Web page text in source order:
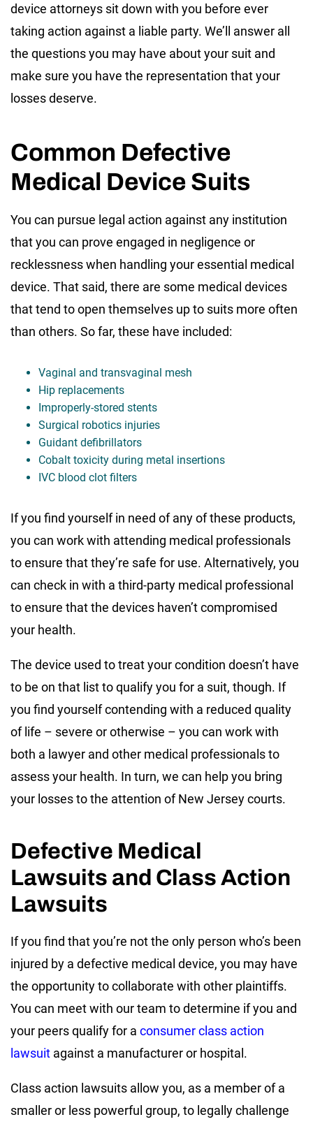
device attorneys sit down with you before ever
taking action against a liable party. We’ll answer all
the questions you may have about your suit and
make sure you have the representation that your
losses deserve.
Common Defective
Medical Device Suits
You can pursue legal action against any institution
that you can prove engaged in negligence or
recklessness when handling your essential medical
device. That said, there are some medical devices
that tend to open themselves up to suits more often
than others. So far, these have included:
Vaginal and transvaginal mesh
Hip replacements
Improperly-stored stents
Surgical robotics injuries
Guidant defibrillators
Cobalt toxicity during metal insertions
IVC blood clot filters
If you find yourself in need of any of these products,
you can work with attending medical professionals
to ensure that they’re safe for use. Alternatively, you
can check in with a third-party medical professional
to ensure that the devices haven’t compromised
your health.
The device used to treat your condition doesn’t have
to be on that list to qualify you for a suit, though. If
you find yourself contending with a reduced quality
of life – severe or otherwise – you can work with
both a lawyer and other medical professionals to
assess your health. In turn, we can help you bring
your losses to the attention of New Jersey courts.
Defective Medical
Lawsuits and Class Action
Lawsuits
If you find that you’re not the only person who’s been
injured by a defective medical device, you may have
the opportunity to collaborate with other plaintiffs.
You can meet with our team to determine if you and
your peers qualify for a consumer class action
lawsuit against a manufacturer or hospital.
Class action lawsuits allow you, as a member of a
smaller or less powerful group, to legally challenge